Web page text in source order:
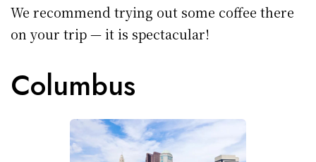
We recommend trying out some coffee there
on your trip — it is spectacular!
Columbus